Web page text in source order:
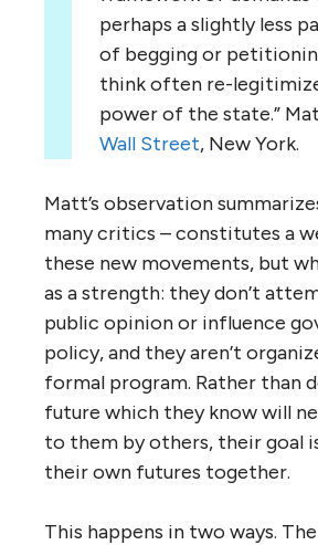
perhaps a slightly less
of begging or
think often re-
power of the state.”
Wall Street, New York.
Matt’s observation
many critics – constitutes a
these new movements, but
as a strength: they don’t
public opinion or influence
policy, and they aren’t
formal program. Rather than
future which they know will
to them by others, their goal
their own futures together.
This happens in two ways.